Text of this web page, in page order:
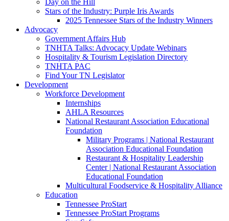
Day on the Hill
Stars of the Industry: Purple Iris Awards
2025 Tennessee Stars of the Industry Winners
Advocacy
Government Affairs Hub
TNHTA Talks: Advocacy Update Webinars
Hospitality & Tourism Legislation Directory
TNHTA PAC
Find Your TN Legislator
Development
Workforce Development
Internships
AHLA Resources
National Restaurant Association Educational
Foundation
Military Programs | National Restaurant
Association Educational Foundation
Restaurant & Hospitality Leadership
Center | National Restaurant Association
Educational Foundation
Multicultural Foodservice & Hospitality Alliance
Education
Tennessee ProStart
Tennessee ProStart Programs